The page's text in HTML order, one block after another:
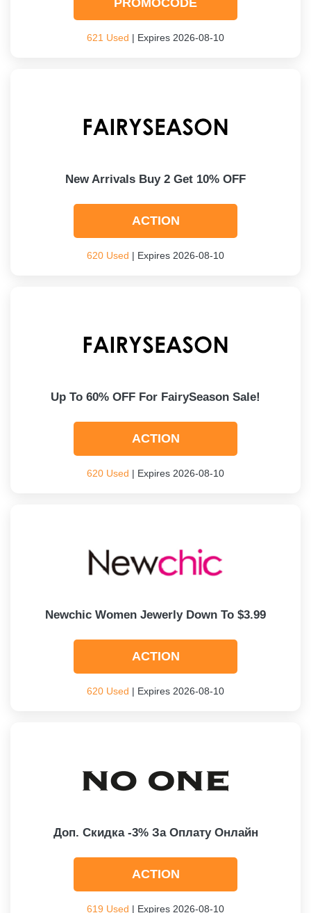
PROMOCODE
621 Used | Expires 2026-08-10
New Arrivals Buy 2 Get 10% OFF
ACTION
620 Used | Expires 2026-08-10
Up To 60% OFF For FairySeason Sale!
ACTION
620 Used | Expires 2026-08-10
Newchic Women Jewerly Down To $3.99
ACTION
620 Used | Expires 2026-08-10
Доп. Скидка -3% За Оплату Онлайн
ACTION
619 Used | Expires 2026-08-10